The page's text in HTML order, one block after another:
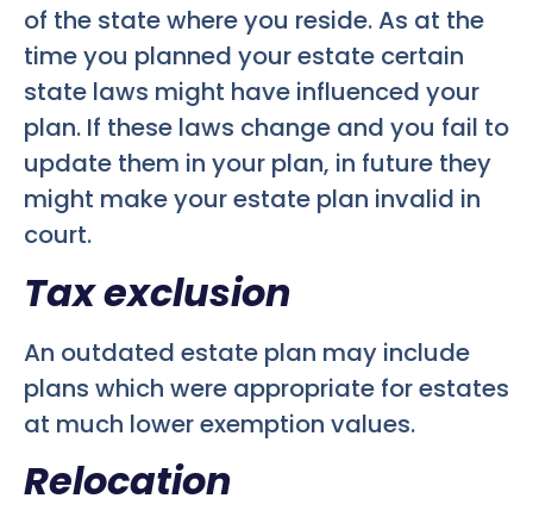
of the state where you reside. As at the
time you planned your estate certain
state laws might have influenced your
plan. If these laws change and you fail to
update them in your plan, in future they
might make your estate plan invalid in
court.
Tax exclusion
An outdated estate plan may include
plans which were appropriate for estates
at much lower exemption values.
Relocation